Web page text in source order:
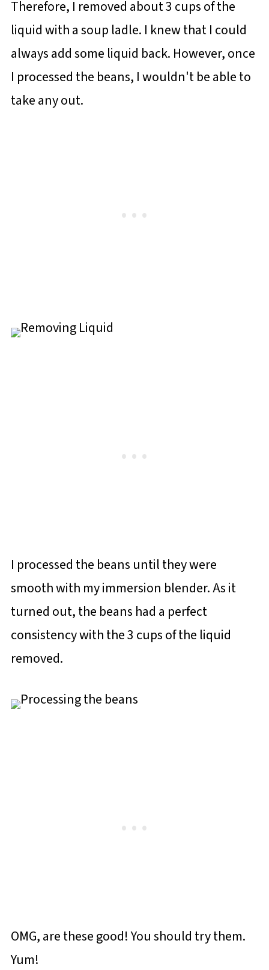
Therefore, I removed about 3 cups of the
liquid with a soup ladle. I knew that I could
always add some liquid back. However, once
I processed the beans, I wouldn't be able to
take any out.
I processed the beans until they were
smooth with my immersion blender. As it
turned out, the beans had a perfect
consistency with the 3 cups of the liquid
removed.
OMG, are these good! You should try them.
Yum!